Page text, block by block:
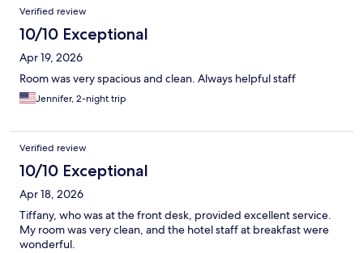
Verified review
10/10 Exceptional
Apr 19, 2026
Room was very spacious and clean. Always helpful staff
Jennifer, 2-night trip
Verified review
10/10 Exceptional
Apr 18, 2026
Tiffany, who was at the front desk, provided excellent service.
My room was very clean, and the hotel staff at breakfast were
wonderful.